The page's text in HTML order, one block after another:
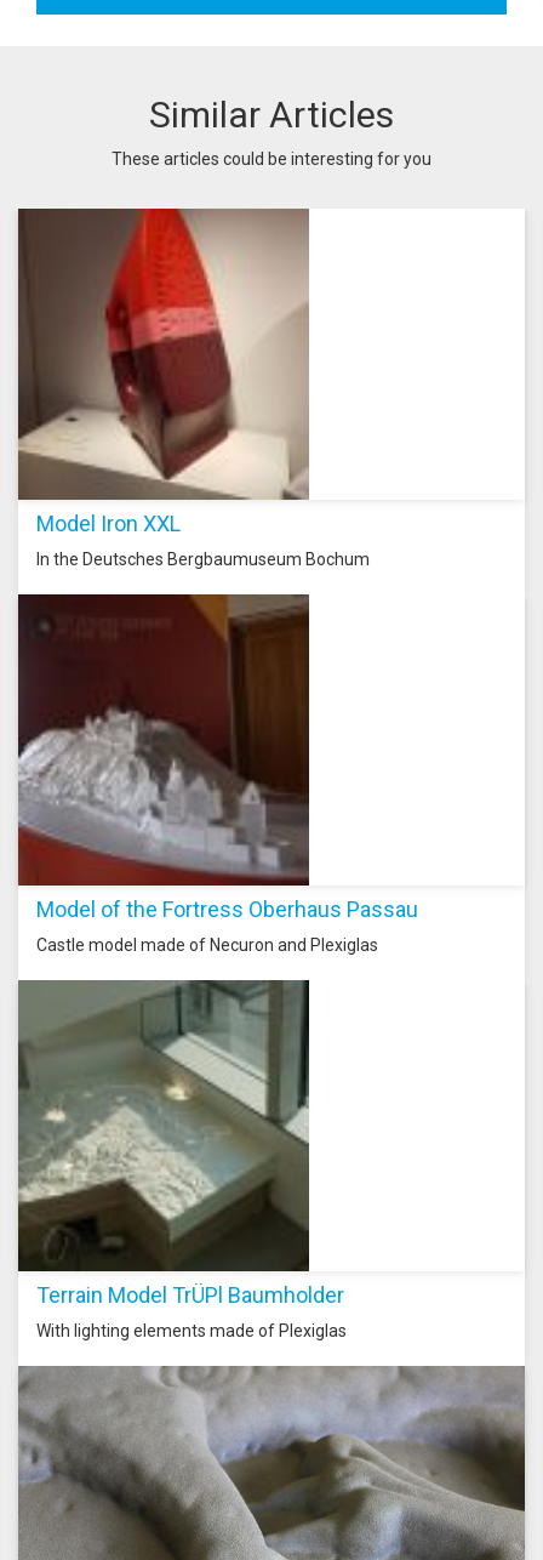
Similar Articles
These articles could be interesting for you
Model Iron XXL
In the Deutsches Bergbaumuseum Bochum
Model of the Fortress Oberhaus Passau
Castle model made of Necuron and Plexiglas
Terrain Model TrÜPl Baumholder
With lighting elements made of Plexiglas